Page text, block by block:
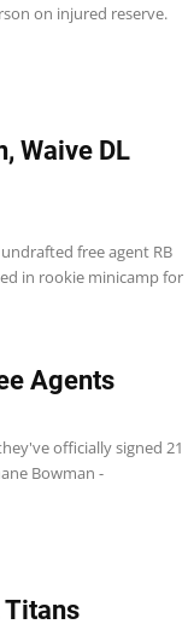
on injured reserve.
Waive DL
free agent RB
in rookie minicamp for
Agents
officially signed 21
Bowman -
Titans